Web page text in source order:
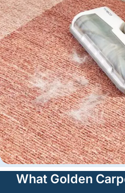
What Golden